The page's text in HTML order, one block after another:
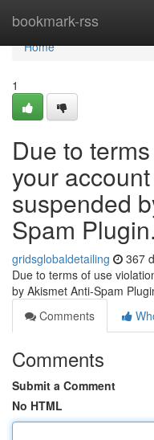
bookmark-rss
Home
Home
1
Due to
your
suspended
Spam
gridsglobaldetailing 367
Due to terms of use
by Akismet Anti-Spam
Comments
Comments
Submit a Comment
No HTML